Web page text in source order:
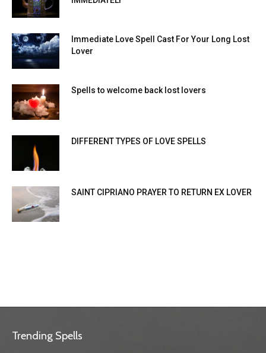
Immediate Love Spell Cast For Your Long Lost
Lover
Spells to welcome back lost lovers
DIFFERENT TYPES OF LOVE SPELLS
SAINT CIPRIANO PRAYER TO RETURN EX LOVER
Trending Spells